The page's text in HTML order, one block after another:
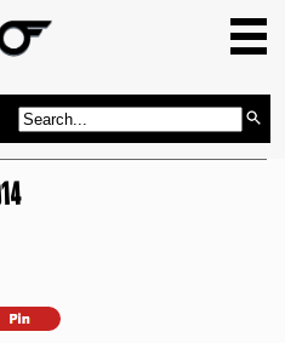
GIG GUIDE
REVIEWS